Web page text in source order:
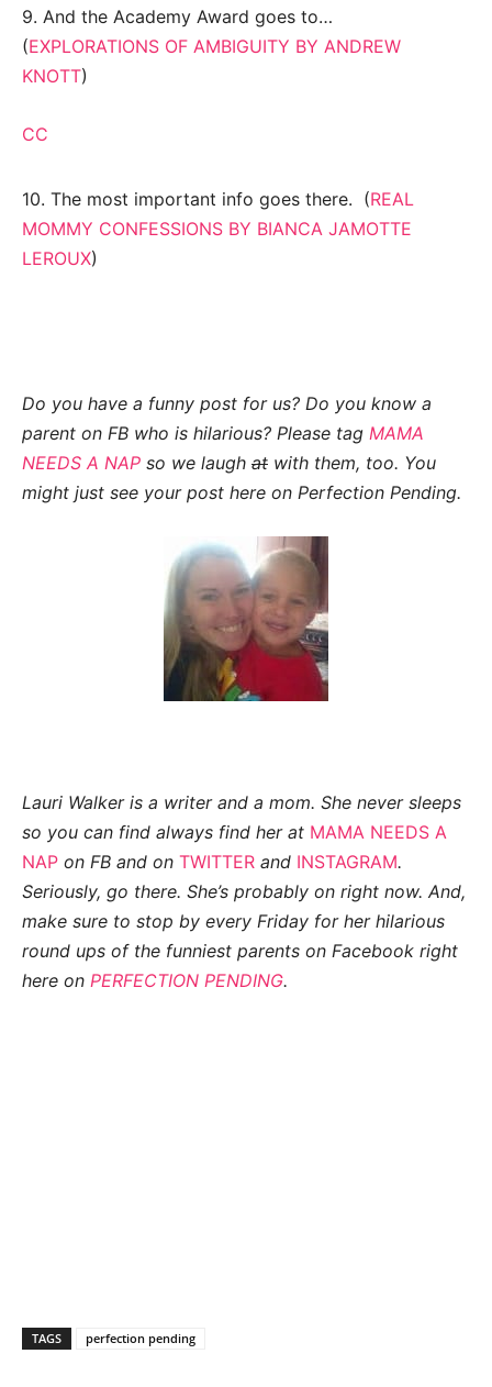
9. And the Academy Award goes to…
(EXPLORATIONS OF AMBIGUITY BY ANDREW
KNOTT)
CC
10. The most important info goes there. (REAL
MOMMY CONFESSIONS BY BIANCA JAMOTTE
LEROUX)
Do you have a funny post for us? Do you know a
parent on FB who is hilarious? Please tag MAMA
NEEDS A NAP so we laugh at with them, too. You
might just see your post here on Perfection Pending.
Lauri Walker is a writer and a mom. She never sleeps
so you can find always find her at MAMA NEEDS A
NAP on FB and on TWITTER and INSTAGRAM.
Seriously, go there. She’s probably on right now. And,
make sure to stop by every Friday for her hilarious
round ups of the funniest parents on Facebook right
here on PERFECTION PENDING.
TAGS perfection pending